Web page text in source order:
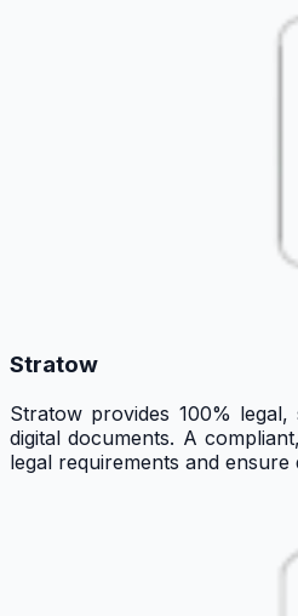
Stratow
Stratow provides 100%
digital documents. A
legal requirements and ensure